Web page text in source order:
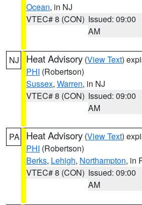
Ocean, in NJ
VTEC# 8 (CON) Issued: 09:00
AM
NJ Heat Advisory (View Text)
PHI (Robertson)
Sussex, Warren, in NJ
VTEC# 8 (CON) Issued: 09:00
AM
PA Heat Advisory (View Text)
PHI (Robertson)
Berks, Lehigh, Northampton, in
VTEC# 8 (CON) Issued: 09:00
AM